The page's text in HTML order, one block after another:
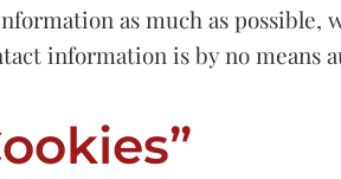
as much as
information is by no means